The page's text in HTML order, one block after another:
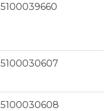
5100039660
5100030607
5100030608